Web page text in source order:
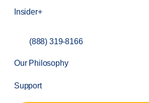
Insider+
(888) 319-8166
Our Philosophy
Support